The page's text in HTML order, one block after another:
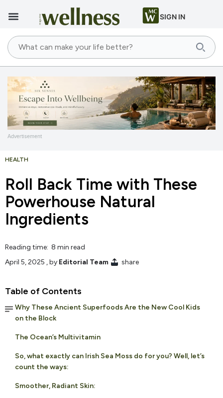
SIGN IN
Advertisement
HEALTH
Roll Back Time with These
Powerhouse Natural
Ingredients
Reading time: 8 min read
April 5, 2025 , by Editorial Team share
Table of Contents
Why These Ancient Superfoods Are the New Cool Kids
on the Block
The Ocean’s Multivitamin
So, what exactly can Irish Sea Moss do for you? Well, let’s
count the ways:
Smoother, Radiant Skin: